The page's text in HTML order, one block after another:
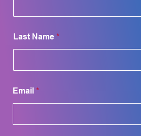
i
r
s
F
r
Last Name *
Email *